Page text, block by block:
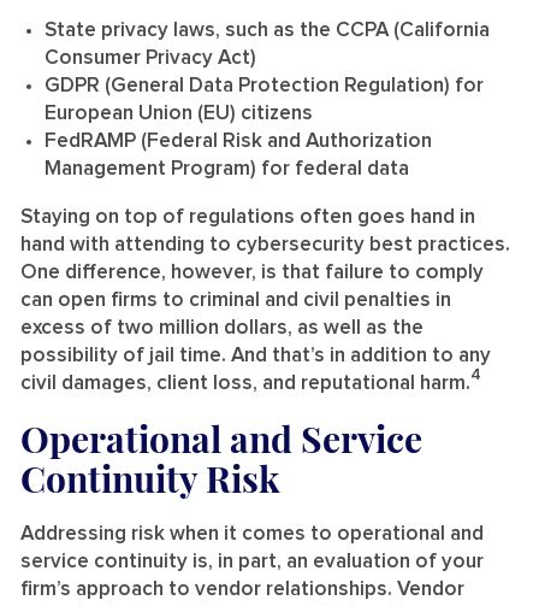
State privacy laws, such as the CCPA (California
Consumer Privacy Act)
GDPR (General Data Protection Regulation) for
European Union (EU) citizens
FedRAMP (Federal Risk and Authorization
Management Program) for federal data
Staying on top of regulations often goes hand in
hand with attending to cybersecurity best practices.
One difference, however, is that failure to comply
can open firms to criminal and civil penalties in
excess of two million dollars, as well as the
possibility of jail time. And that’s in addition to any
civil damages, client loss, and reputational harm.4
Operational and Service
Continuity Risk
Addressing risk when it comes to operational and
service continuity is, in part, an evaluation of your
firm’s approach to vendor relationships. Vendor